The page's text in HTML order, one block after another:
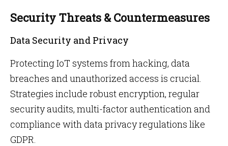
Security Threats & Countermeasures
Data Security and Privacy
Protecting IoT systems from hacking, data
breaches and unauthorized access is crucial.
Strategies include robust encryption, regular
security audits, multi-factor authentication and
compliance with data privacy regulations like
GDPR.